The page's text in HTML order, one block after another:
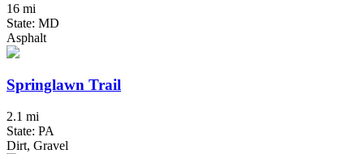
16 mi
State: MD
Asphalt
Springlawn Trail
2.1 mi
State: PA
Dirt, Gravel